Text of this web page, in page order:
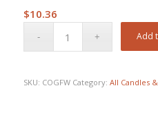
$10.36
Add
SKU: COGFW Category: All Candles